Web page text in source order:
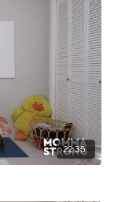
22:35